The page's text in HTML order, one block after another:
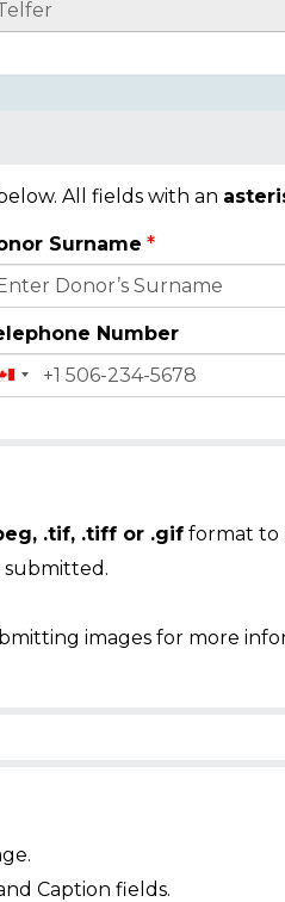
All fields with an
Surname
Number
.tif, .tiff or .gif format to
submitted.
images for more
Caption fields.